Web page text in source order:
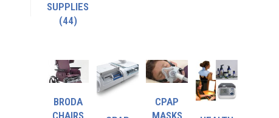
SUPPLIES
(44)
BRODA
CPAP